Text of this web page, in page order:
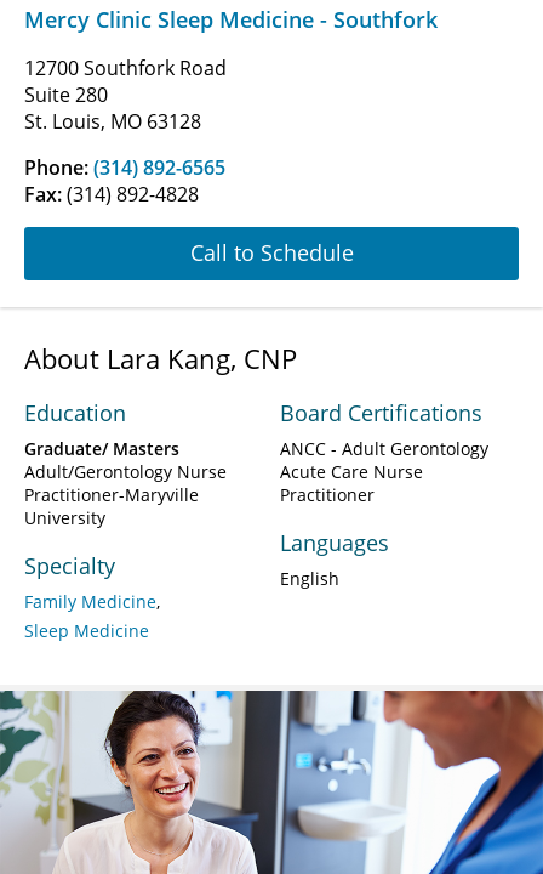
Mercy Clinic Sleep Medicine - Southfork
12700 Southfork Road
Suite 280
St. Louis, MO 63128
Phone:(314) 892-6565
Fax:(314) 892-4828
Call to Schedule
About Lara Kang, CNP
Education
Graduate/ Masters
Adult/Gerontology Nurse
Practitioner-Maryville
University
Specialty
Family Medicine
Sleep Medicine
Board Certifications
ANCC - Adult Gerontology
Acute Care Nurse
Practitioner
Languages
English